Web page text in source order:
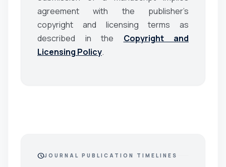
agreement with the publisher’s
copyright and licensing terms as
described in the Copyright and
Licensing Policy.
scheduleJOURNAL PUBLICATION TIMELINES